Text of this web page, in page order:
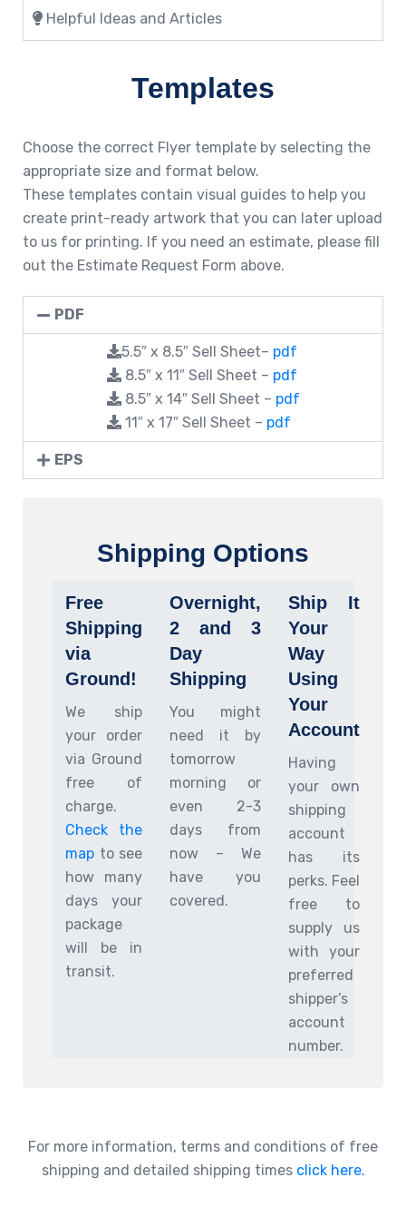
Helpful Ideas and Articles
Templates
Choose the correct Flyer template by selecting the
appropriate size and format below.
These templates contain visual guides to help you
create print-ready artwork that you can later upload
to us for printing. If you need an estimate, please fill
out the Estimate Request Form above.
PDF
5.5″ x 8.5″ Sell Sheet– pdf
8.5″ x 11″ Sell Sheet – pdf
8.5″ x 14″ Sell Sheet – pdf
11″ x 17″ Sell Sheet – pdf
EPS
Shipping Options
Free
Shipping
via
Ground!
We ship
your order
via Ground
free of
charge.
Check the
map to see
how many
days your
package
will be in
transit.
Overnight,
2 and 3
Day
Shipping
You might
need it by
tomorrow
morning or
even 2-3
days from
now – We
have you
covered.
Ship It
Your
Way
Using
Your
Account
Having
your own
shipping
account
has its
perks. Feel
free to
supply us
with your
preferred
shipper’s
account
number.
For more information, terms and conditions of free
shipping and detailed shipping times click here.